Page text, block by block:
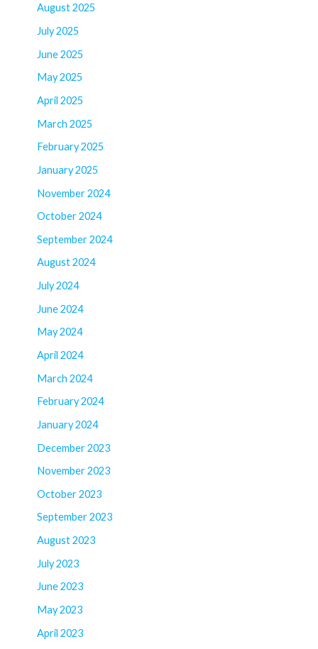
August 2025
July 2025
June 2025
May 2025
April 2025
March 2025
February 2025
January 2025
November 2024
October 2024
September 2024
August 2024
July 2024
June 2024
May 2024
April 2024
March 2024
February 2024
January 2024
December 2023
November 2023
October 2023
September 2023
August 2023
July 2023
June 2023
May 2023
April 2023